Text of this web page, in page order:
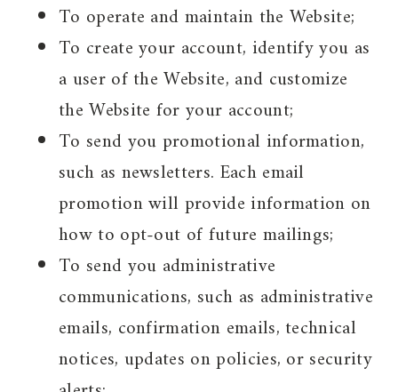
To operate and maintain the Website;
To create your account, identify you as
a user of the Website, and customize
the Website for your account;
To send you promotional information,
such as newsletters. Each email
promotion will provide information on
how to opt-out of future mailings;
To send you administrative
communications, such as administrative
emails, confirmation emails, technical
notices, updates on policies, or security